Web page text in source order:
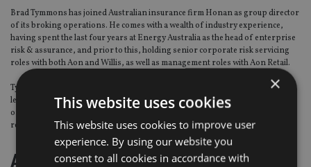
Brad Tymmons has joined Australian insurance firm Honan as group director
of its broking operations. He comes with a wealth of industry experience,
having spent the last four years at Energy Australia as the head of enterprise
risk & assurance, and prior to this, holding senior corporate risk servicing
roles with both Aon and Willis, as well as management roles with Aon Retail.
Tymmons’ newly created role will see him working closely with the senior
leadership team, including chief executive Damien Honan, to drive a number
of initiatives around business strategy, carrier management, ancillary
revenue, client services and best practice.
Association of Real Estate Funds
×
This website uses cookies
This website uses cookies to improve user
experience. By using our website you
consent to all cookies in accordance with